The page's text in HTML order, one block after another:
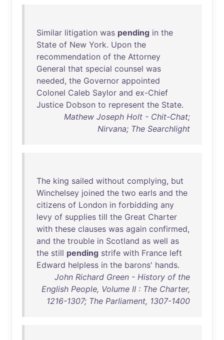
Similar litigation was pending in the
State of New York. Upon the
recommendation of the Attorney
General that special counsel was
needed, the Governor appointed
Colonel Caleb Saylor and ex-Chief
Justice Dobson to represent the State.
Mathew Joseph Holt - Chit-Chat;
Nirvana; The Searchlight
The king sailed without complying, but
Winchelsey joined the two earls and the
citizens of London in forbidding any
levy of supplies till the Great Charter
with these clauses was again confirmed,
and the trouble in Scotland as well as
the still pending strife with France left
Edward helpless in the barons' hands.
John Richard Green - History of the
English People, Volume II : The Charter,
1216-1307; The Parliament, 1307-1400